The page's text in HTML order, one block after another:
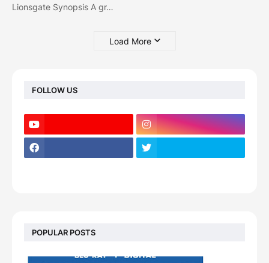
Lionsgate Synopsis A gr…
Load More
FOLLOW US
POPULAR POSTS